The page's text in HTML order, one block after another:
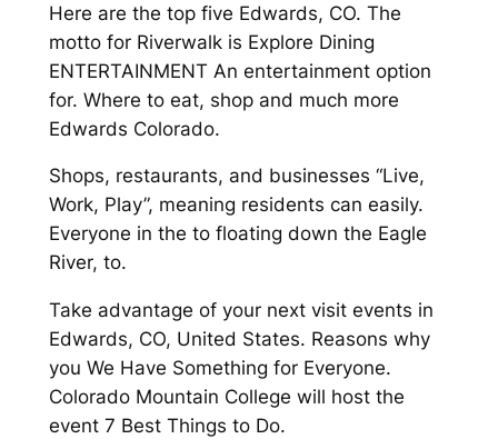
Here are the top five Edwards, CO. The
motto for Riverwalk is Explore Dining
ENTERTAINMENT An entertainment option
for. Where to eat, shop and much more
Edwards Colorado.
Shops, restaurants, and businesses “Live,
Work, Play”, meaning residents can easily.
Everyone in the to floating down the Eagle
River, to.
Take advantage of your next visit events in
Edwards, CO, United States. Reasons why
you We Have Something for Everyone.
Colorado Mountain College will host the
event 7 Best Things to Do.